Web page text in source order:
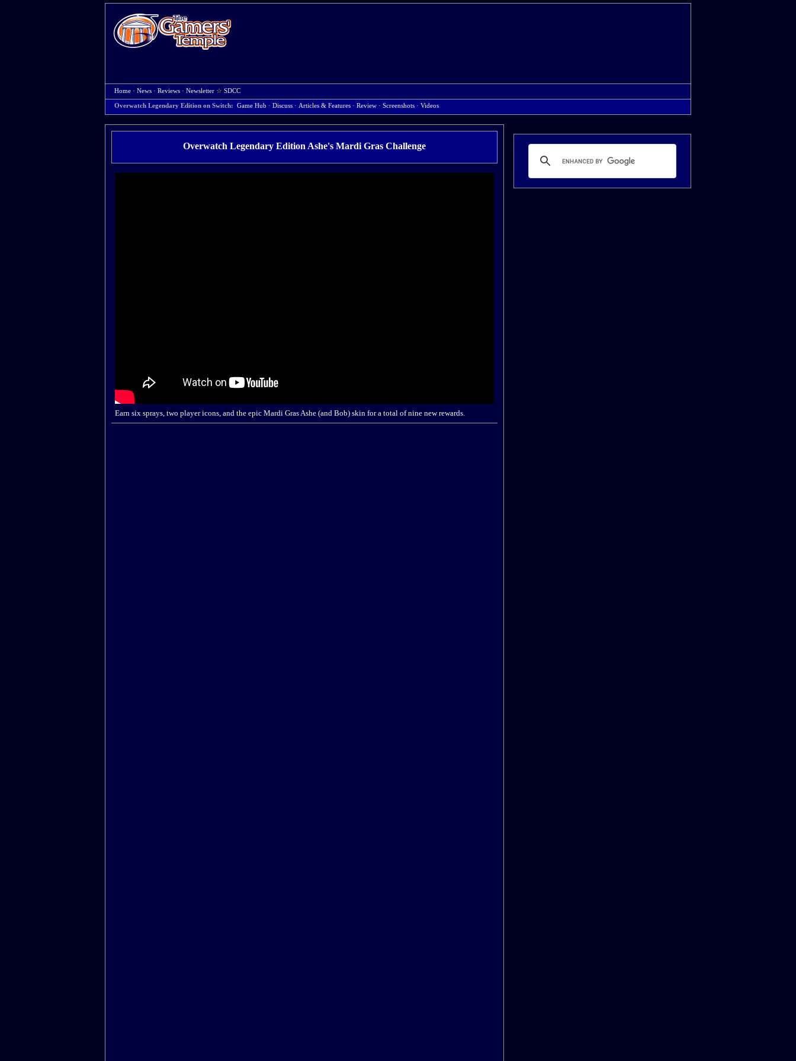
Home · News · Reviews · Newsletter ☆ SDCC
Overwatch Legendary Edition on Switch: Game Hub · Discuss · Articles & Features · Review · Screenshots · Videos
Overwatch Legendary Edition Ashe's Mardi Gras Challenge
Earn six sprays, two player icons, and the epic Mardi Gras Ashe (and Bob) skin for a total of nine new rewards.